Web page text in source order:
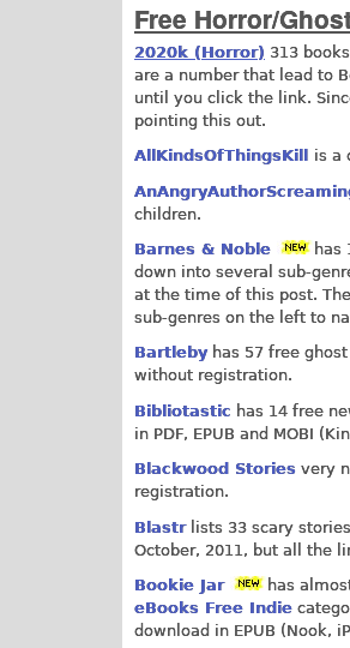
Free Horror/
2020k (Horror) 313
are a number that lead to
until you click the link.
pointing this out.
AllKindsOfThingsKill is a
children.
Barnes & Noble
has
down into several sub-
at the time of this post.
sub-genres on the left to
Bartlebyhas 57 free
without registration.
Bibliotastic has 14 free
in PDF, EPUB and MOBI
Blackwood Stories very
registration.
Blastrlists 33 scary
October, 2011, but all the
Bookie Jar
has
eBooks Free Indie
download in EPUB (Nook,